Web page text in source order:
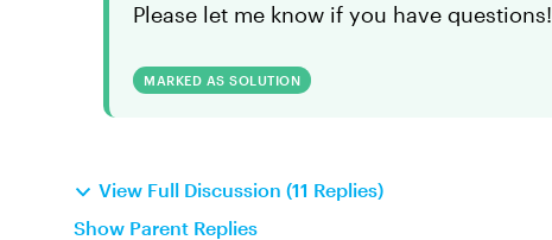
Please let me know if you have questions!
MARKED AS SOLUTION
View Full Discussion (11 Replies)
Show Parent Replies